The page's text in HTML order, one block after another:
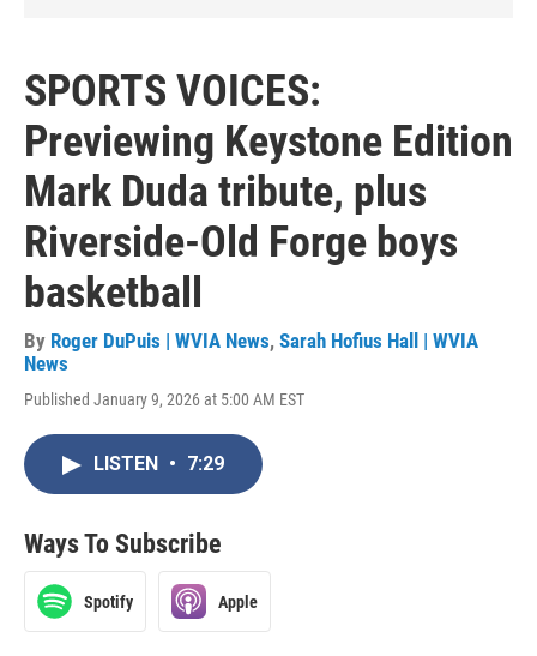
SPORTS VOICES:
Previewing Keystone Edition
Mark Duda tribute, plus
Riverside-Old Forge boys
basketball
By Roger DuPuis | WVIA News, Sarah Hofius Hall | WVIA
News
Published January 9, 2026 at 5:00 AM EST
LISTEN • 7:29
Ways To Subscribe
Spotify Apple